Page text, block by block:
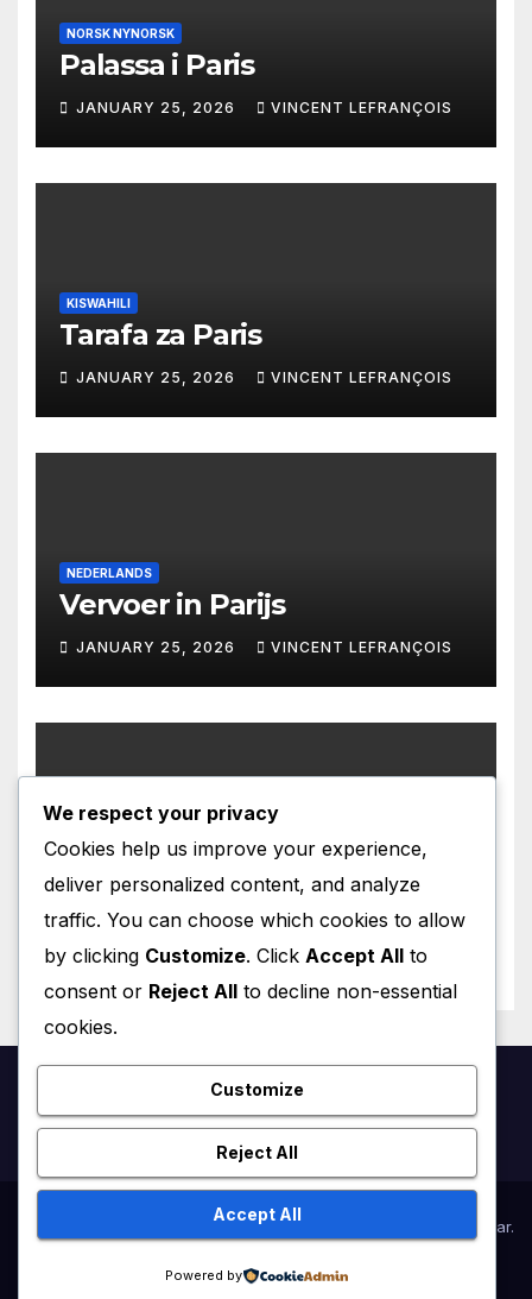
NORSK NYNORSK
Palassa i Paris
JANUARY 25, 2026 VINCENT LEFRANÇOIS
KISWAHILI
Tarafa za Paris
JANUARY 25, 2026 VINCENT LEFRANÇOIS
NEDERLANDS
Vervoer in Parijs
JANUARY 25, 2026 VINCENT LEFRANÇOIS
CATALA
Personatges de Ficció a París
JANUARY 24, 2026 VINCENT LEFRANÇOIS
French4us.net
Proudly powered by WordPress| Theme: Themeansar.
HomeOnline lessons
We respect your privacy
Cookies help us improve your experience,
deliver personalized content, and analyze
traffic. You can choose which cookies to allow
by clicking Customize. Click Accept All to
consent or Reject All to decline non-essential
cookies.
Customize
Reject All
Accept All
Powered by